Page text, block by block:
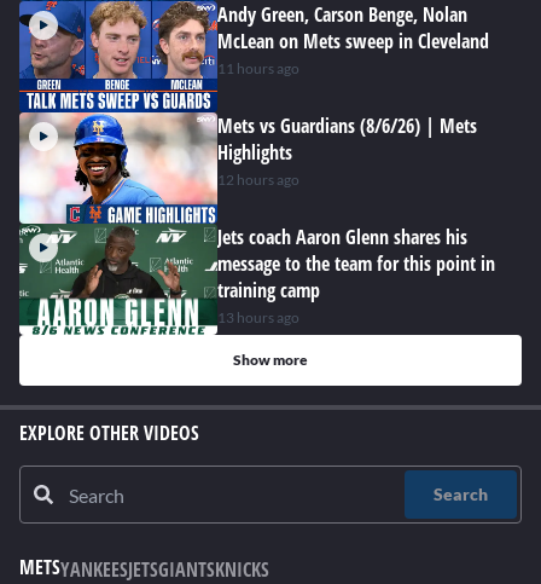
Andy Green, Carson Benge, Nolan
McLean on Mets sweep in Cleveland
11 hours ago
Mets vs Guardians (8/6/26) | Mets
Highlights
12 hours ago
Jets coach Aaron Glenn shares his
message to the team for this point in
training camp
13 hours ago
Show more
EXPLORE OTHER VIDEOS
Search
METSYANKEESJETSGIANTSKNICKS